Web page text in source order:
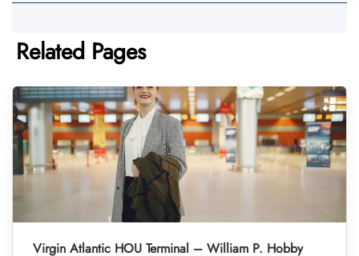
Related Pages
Virgin Atlantic HOU Terminal – William P. Hobby